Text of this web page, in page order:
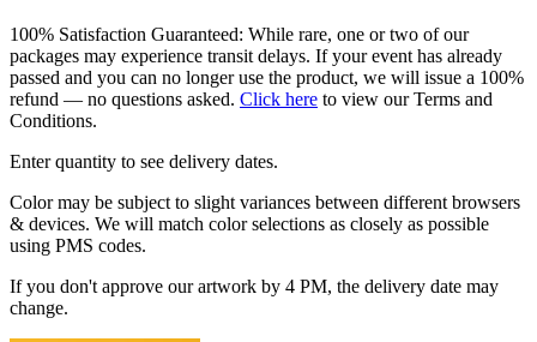
100% Satisfaction Guaranteed: While rare, one or two of our
packages may experience transit delays. If your event has already
passed and you can no longer use the product, we will issue a 100%
refund — no questions asked. Click here to view our Terms and
Conditions.
Enter quantity to see delivery dates.
Color may be subject to slight variances between different browsers
& devices. We will match color selections as closely as possible
using PMS codes.
If you don't approve our artwork by 4 PM, the delivery date may
change.